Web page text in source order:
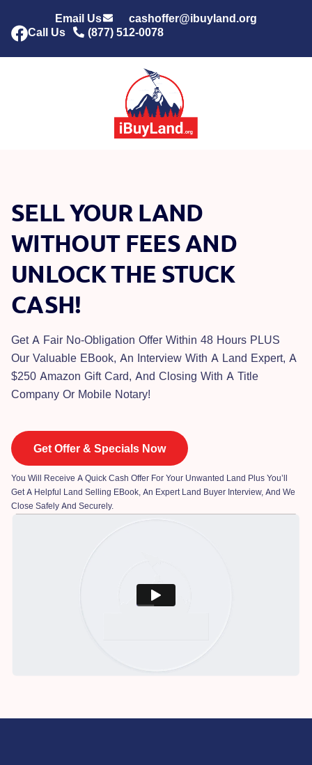
Email Us
cashoffer@ibuyland.org
Call Us
(877) 512-0078
SELL YOUR LAND
WITHOUT FEES AND
UNLOCK THE STUCK
CASH!
Get A Fair No-Obligation Offer Within 48 Hours PLUS
Our Valuable EBook, An Interview With A Land Expert, A
$250 Amazon Gift Card, And Closing With A Title
Company Or Mobile Notary!
Get Offer & Specials Now
You Will Receive A Quick Cash Offer For Your Unwanted Land Plus You’ll
Get A Helpful Land Selling EBook, An Expert Land Buyer Interview, And We
Close Safely And Securely.